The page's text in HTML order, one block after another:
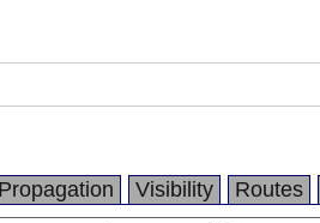
Propagation Visibility Routes